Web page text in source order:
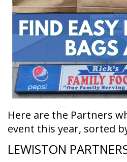
Here are the Partners
event this year, sorted
LEWISTON